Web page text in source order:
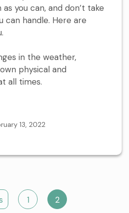
you can, and don’t take
can handle. Here are
in the weather,
physical and
all times.
13, 2022
1 2